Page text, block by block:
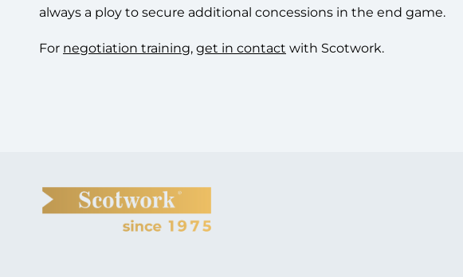
always a ploy to secure additional concessions in the end game.
For negotiation training, get in contact with Scotwork.